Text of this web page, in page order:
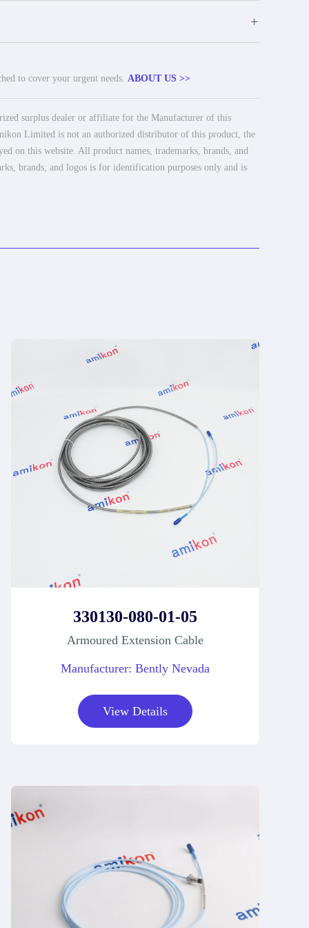
+
to cover your urgent needs. ABOUT US >>
surplus dealer or affiliate for the Manufacturer of this
Limited is not an authorized distributor of this product, the
on this website. All product names, trademarks, brands, and
brands, and logos is for identification purposes only and is
330130-080-01-05
Armoured Extension Cable
Manufacturer: Bently Nevada
View Details